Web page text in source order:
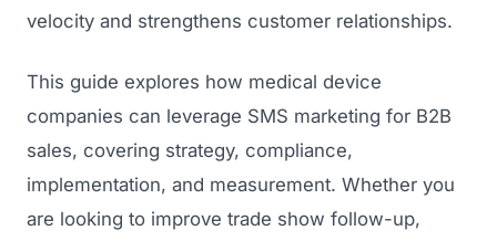
velocity and strengthens customer relationships.
This guide explores how medical device
companies can leverage SMS marketing for B2B
sales, covering strategy, compliance,
implementation, and measurement. Whether you
are looking to improve trade show follow-up,